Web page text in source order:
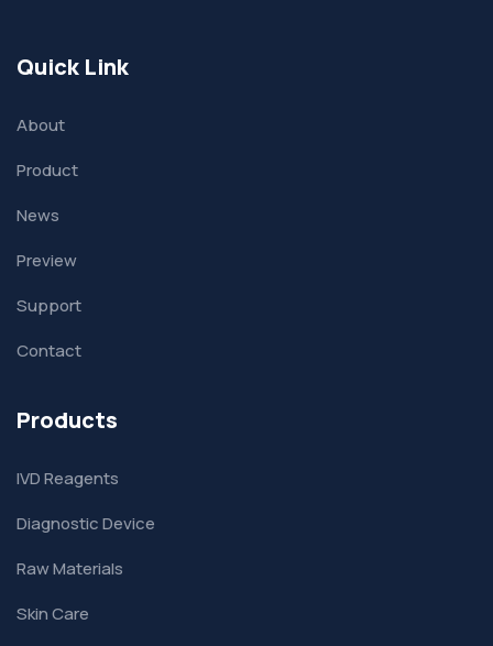
Quick Link
About
Product
News
Preview
Support
Contact
Products
IVD Reagents
Diagnostic Device
Raw Materials
Skin Care